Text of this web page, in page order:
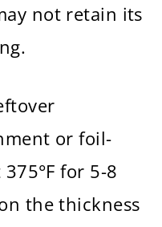
not retain its
or foil-
for 5-8
the thickness